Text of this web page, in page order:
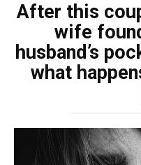
After this
wife
husband’s
what